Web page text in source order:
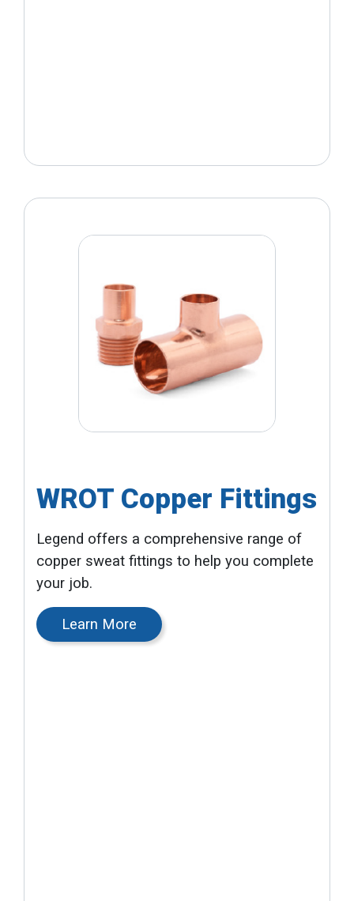
WROT Copper Fittings
Legend offers a comprehensive range of
copper sweat fittings to help you complete
your job.
Learn More